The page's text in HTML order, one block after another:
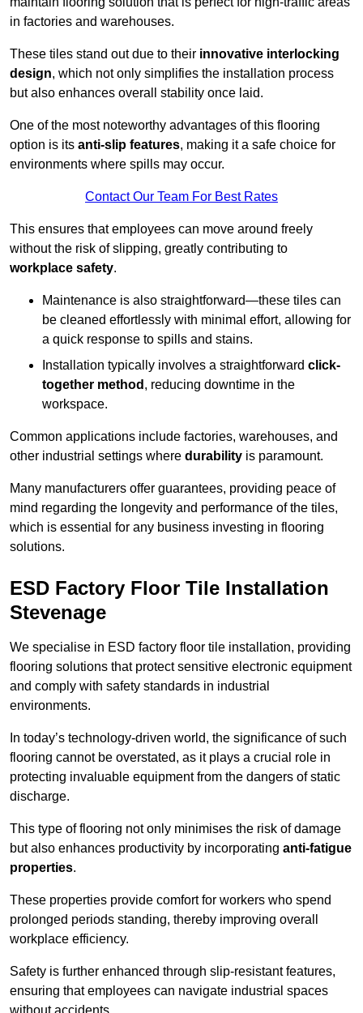
in factories and warehouses.
These tiles stand out due to their innovative interlocking
design, which not only simplifies the installation process
but also enhances overall stability once laid.
One of the most noteworthy advantages of this flooring
option is its anti-slip features, making it a safe choice for
environments where spills may occur.
Contact Our Team For Best Rates
This ensures that employees can move around freely
without the risk of slipping, greatly contributing to
workplace safety.
Maintenance is also straightforward—these tiles can
be cleaned effortlessly with minimal effort, allowing for
a quick response to spills and stains.
Installation typically involves a straightforward click-
together method , reducing downtime in the
workspace.
Common applications include factories, warehouses, and
other industrial settings where durability is paramount.
Many manufacturers offer guarantees, providing peace of
mind regarding the longevity and performance of the tiles,
which is essential for any business investing in flooring
solutions.
ESD Factory Floor Tile Installation
Stevenage
We specialise in ESD factory floor tile installation, providing
flooring solutions that protect sensitive electronic equipment
and comply with safety standards in industrial
environments.
In today’s technology-driven world, the significance of such
flooring cannot be overstated, as it plays a crucial role in
protecting invaluable equipment from the dangers of static
discharge.
This type of flooring not only minimises the risk of damage
but also enhances productivity by incorporating anti-fatigue
properties.
These properties provide comfort for workers who spend
prolonged periods standing, thereby improving overall
workplace efficiency.
Safety is further enhanced through slip-resistant features,
ensuring that employees can navigate industrial spaces